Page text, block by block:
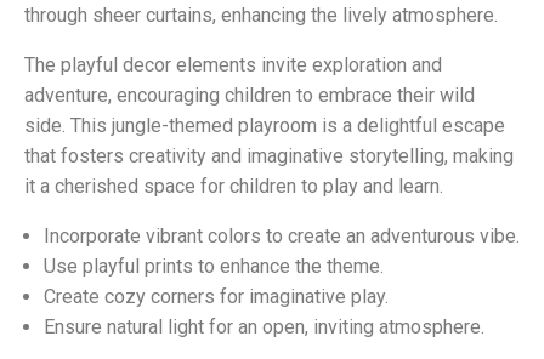
through sheer curtains, enhancing the lively atmosphere.
The playful decor elements invite exploration and
adventure, encouraging children to embrace their wild
side. This jungle-themed playroom is a delightful escape
that fosters creativity and imaginative storytelling, making
it a cherished space for children to play and learn.
Incorporate vibrant colors to create an adventurous vibe.
Use playful prints to enhance the theme.
Create cozy corners for imaginative play.
Ensure natural light for an open, inviting atmosphere.